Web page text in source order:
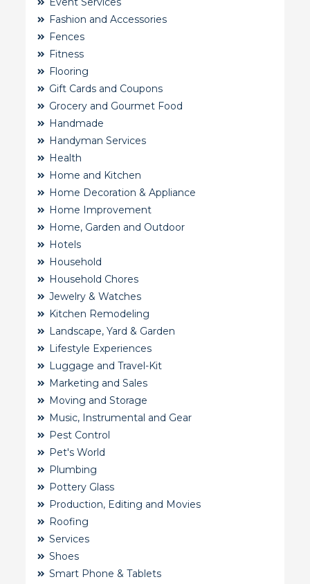
Fashion and Accessories
Fences
Fitness
Flooring
Gift Cards and Coupons
Grocery and Gourmet Food
Handmade
Handyman Services
Health
Home and Kitchen
Home Decoration & Appliance
Home Improvement
Home, Garden and Outdoor
Hotels
Household
Household Chores
Jewelry & Watches
Kitchen Remodeling
Landscape, Yard & Garden
Lifestyle Experiences
Luggage and Travel-Kit
Marketing and Sales
Moving and Storage
Music, Instrumental and Gear
Pest Control
Pet's World
Plumbing
Pottery Glass
Production, Editing and Movies
Roofing
Services
Shoes
Smart Phone & Tablets